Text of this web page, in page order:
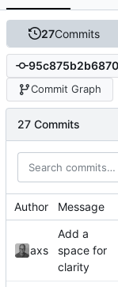
27Commits
Commit Graph
27 Commits
Author Message
axs
Add a
space for
clarity